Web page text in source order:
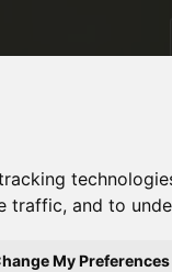
traffic, and to
My Preferences
Meloxicam Impurity